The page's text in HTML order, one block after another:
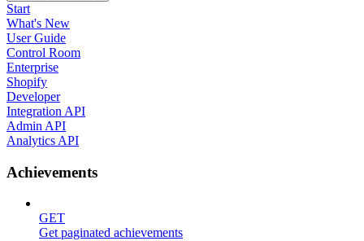
Start
What's New
User Guide
Control Room
Enterprise
Shopify
Developer
Integration API
Admin API
Analytics API
Achievements
GET
Get paginated achievements